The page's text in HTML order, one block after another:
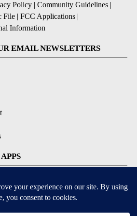
Policy | Community Guidelines |
File | FCC Applications |
Information
EMAIL NEWSLETTERS
for iOS and Android